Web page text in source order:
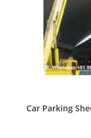
Car Parking